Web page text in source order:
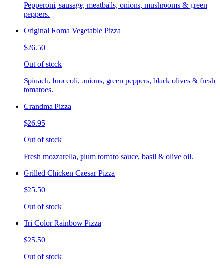
Pepperoni, sausage, meatballs, onions, mushrooms & green
peppers.
Original Roma Vegetable Pizza
$26.50
Out of stock
Spinach, broccoli, onions, green peppers, black olives & fresh
tomatoes.
Grandma Pizza
$26.95
Out of stock
Fresh mozzarella, plum tomato sauce, basil & olive oil.
Grilled Chicken Caesar Pizza
$25.50
Out of stock
Tri Color Rainbow Pizza
$25.50
Out of stock